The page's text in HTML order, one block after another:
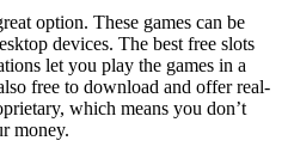
option. These games can be
devices. The best free slots
let you play the games in a
free to download and offer real-
which means you don’t
money.